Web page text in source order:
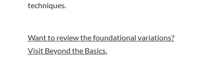
techniques.
Want to review the foundational variations?
Visit Beyond the Basics.